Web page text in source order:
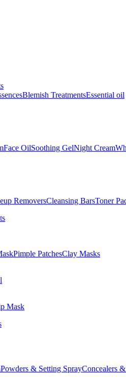
Blemish TreatmentsEssential oil
Face OilSoothing GelNight Cream
RemoversCleansing BarsToner
Pimple PatchesClay Masks
Mask
Powders & Setting SprayConcealers